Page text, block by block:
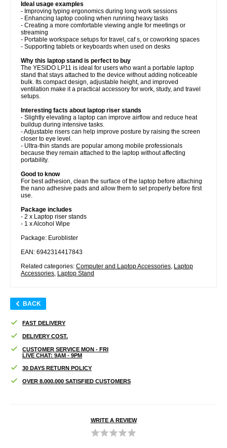
Ideal usage examples
- Improving typing ergonomics during long work sessions
- Enhancing laptop cooling when running heavy tasks
- Creating a more comfortable viewing angle for meetings or
streaming
- Portable workspace setups for travel, caf s, or coworking spaces
- Supporting tablets or keyboards when used on desks
Why this laptop stand is perfect to buy
The YESIDO LP11 is ideal for users who want a portable laptop
stand that stays attached to the device without adding noticeable
bulk. Its compact design, adjustable height, and improved
ventilation make it a practical accessory for work, study, and travel
setups.
Interesting facts about laptop riser stands
- Slightly elevating a laptop can improve airflow and reduce heat
buildup during intensive tasks.
- Adjustable risers can help improve posture by raising the screen
closer to eye level.
- Ultra-thin stands are popular among mobile professionals
because they remain attached to the laptop without affecting
portability.
Good to know
For best adhesion, clean the surface of the laptop before attaching
the nano adhesive pads and allow them to set properly before first
use.
Package includes
- 2 x Laptop riser stands
- 1 x Alcohol Wipe
Package: Euroblister
EAN: 6942314417843
Related categories: Computer and Laptop Accessories, Laptop
Accessories, Laptop Stand
BACK
FAST DELIVERY
DELIVERY COST.
CUSTOMER SERVICE MON - FRI
LIVE CHAT: 9AM - 9PM
30 DAYS RETURN POLICY
OVER 8.000.000 SATISFIED CUSTOMERS
WRITE A REVIEW